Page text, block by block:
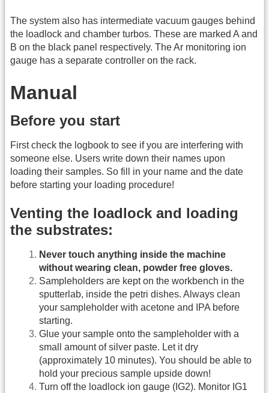
The system also has intermediate vacuum gauges behind
the loadlock and chamber turbos. These are marked A and
B on the black panel respectively. The Ar monitoring ion
gauge has a separate controller on the rack.
Manual
Before you start
First check the logbook to see if you are interfering with
someone else. Users write down their names upon
loading their samples. So fill in your name and the date
before starting your loading procedure!
Venting the loadlock and loading
the substrates:
Never touch anything inside the machine
without wearing clean, powder free gloves.
Sampleholders are kept on the workbench in the
sputterlab, inside the petri dishes. Always clean
your sampleholder with acetone and IPA before
starting.
Glue your sample onto the sampleholder with a
small amount of silver paste. Let it dry
(approximately 10 minutes). You should be able to
hold your precious sample upside down!
Turn off the loadlock ion gauge (IG2). Monitor IG1